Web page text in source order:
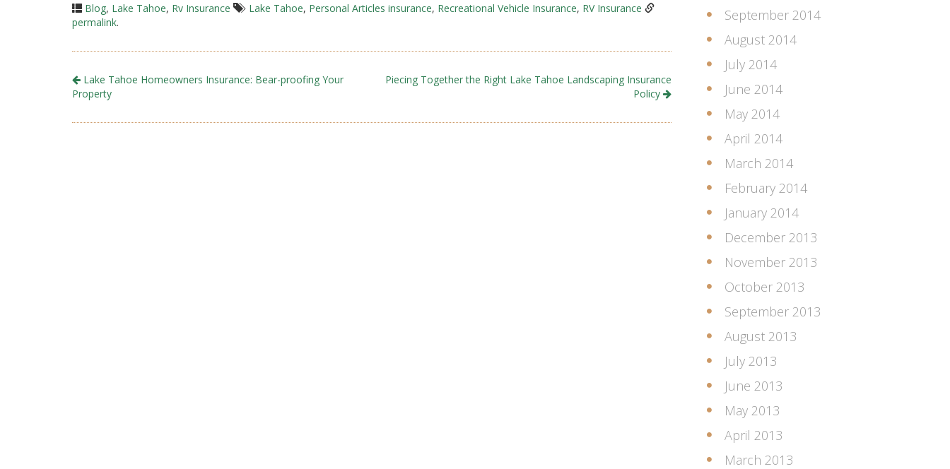
Blog, Lake Tahoe, Rv Insurance Lake Tahoe, Personal Articles insurance, Recreational Vehicle Insurance, RV Insurance
permalink.
Lake Tahoe Homeowners Insurance: Bear-proofing Your
Property
Piecing Together the Right Lake Tahoe Landscaping Insurance
Policy
September 2014
August 2014
July 2014
June 2014
May 2014
April 2014
March 2014
February 2014
January 2014
December 2013
November 2013
October 2013
September 2013
August 2013
July 2013
June 2013
May 2013
April 2013
March 2013